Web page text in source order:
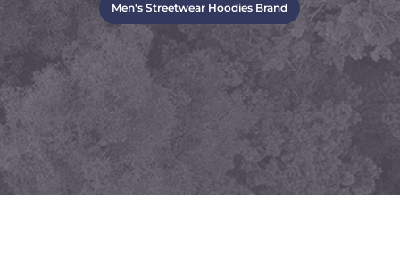
Men's Streetwear Hoodies Brand